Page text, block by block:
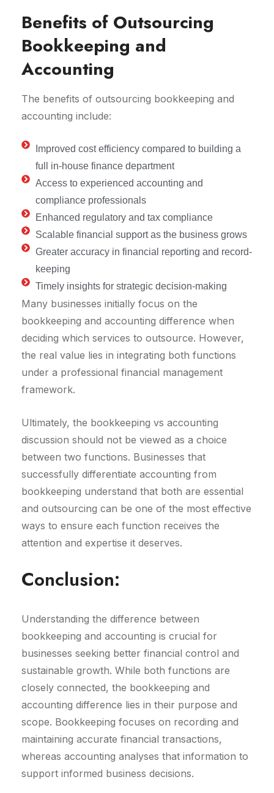
Benefits of Outsourcing
Bookkeeping and
Accounting
The benefits of outsourcing bookkeeping and
accounting include:
Improved cost efficiency compared to building a
full in-house finance department
Access to experienced accounting and
compliance professionals
Enhanced regulatory and tax compliance
Scalable financial support as the business grows
Greater accuracy in financial reporting and record-
keeping
Timely insights for strategic decision-making
Many businesses initially focus on the
bookkeeping and accounting difference when
deciding which services to outsource. However,
the real value lies in integrating both functions
under a professional financial management
framework.
Ultimately, the bookkeeping vs accounting
discussion should not be viewed as a choice
between two functions. Businesses that
successfully differentiate accounting from
bookkeeping understand that both are essential
and outsourcing can be one of the most effective
ways to ensure each function receives the
attention and expertise it deserves.
Conclusion:
Understanding the difference between
bookkeeping and accounting is crucial for
businesses seeking better financial control and
sustainable growth. While both functions are
closely connected, the bookkeeping and
accounting difference lies in their purpose and
scope. Bookkeeping focuses on recording and
maintaining accurate financial transactions,
whereas accounting analyses that information to
support informed business decisions.